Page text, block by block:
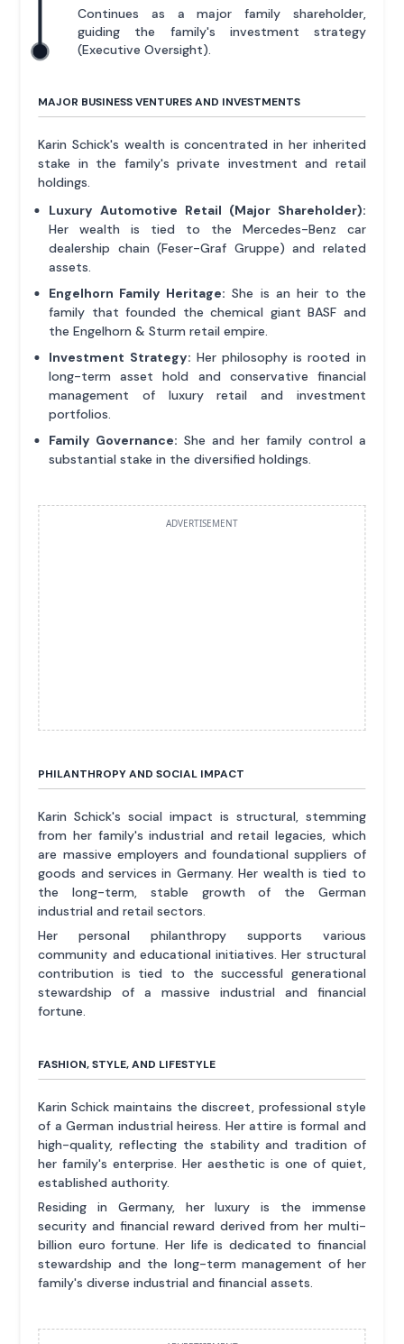
Continues as a major family shareholder,
guiding the family's investment strategy
(Executive Oversight).
MAJOR BUSINESS VENTURES AND INVESTMENTS
Karin Schick's wealth is concentrated in her inherited
stake in the family's private investment and retail
holdings.
Luxury Automotive Retail (Major Shareholder):
Her wealth is tied to the Mercedes-Benz car
dealership chain (Feser-Graf Gruppe) and related
assets.
Engelhorn Family Heritage: She is an heir to the
family that founded the chemical giant BASF and
the Engelhorn & Sturm retail empire.
Investment Strategy: Her philosophy is rooted in
long-term asset hold and conservative financial
management of luxury retail and investment
portfolios.
Family Governance: She and her family control a
substantial stake in the diversified holdings.
ADVERTISEMENT
PHILANTHROPY AND SOCIAL IMPACT
Karin Schick's social impact is structural, stemming
from her family's industrial and retail legacies, which
are massive employers and foundational suppliers of
goods and services in Germany. Her wealth is tied to
the long-term, stable growth of the German
industrial and retail sectors.
Her personal philanthropy supports various
community and educational initiatives. Her structural
contribution is tied to the successful generational
stewardship of a massive industrial and financial
fortune.
FASHION, STYLE, AND LIFESTYLE
Karin Schick maintains the discreet, professional style
of a German industrial heiress. Her attire is formal and
high-quality, reflecting the stability and tradition of
her family's enterprise. Her aesthetic is one of quiet,
established authority.
Residing in Germany, her luxury is the immense
security and financial reward derived from her multi-
billion euro fortune. Her life is dedicated to financial
stewardship and the long-term management of her
family's diverse industrial and financial assets.